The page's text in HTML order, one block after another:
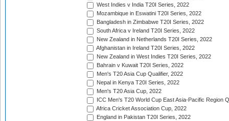
West Indies v India T20I Series, 2022
Mozambique in Eswatini T20I Series, 2022
Bangladesh in Zimbabwe T20I Series, 2022
South Africa v Ireland T20I Series, 2022
New Zealand in Netherlands T20I Series, 2022
Afghanistan in Ireland T20I Series, 2022
New Zealand in West Indies T20I Series, 2022
Bahrain v Kuwait T20I Series, 2022
Men's T20 Asia Cup Qualifier, 2022
Nepal in Kenya T20I Series, 2022
Men's T20 Asia Cup, 2022
ICC Men's T20 World Cup East Asia-Pacific Region
Africa Cricket Association Cup, 2022
England in Pakistan T20I Series, 2022